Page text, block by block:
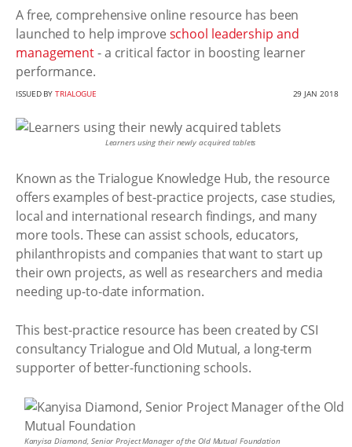
A free, comprehensive online resource has been
launched to help improve school leadership and
management- a critical factor in boosting learner
performance.
ISSUED BYTRIALOGUE 29 JAN 2018
Learners using their newly acquired tablets
Known as the Trialogue Knowledge Hub, the resource
offers examples of best-practice projects, case studies,
local and international research findings, and many
more tools. These can assist schools, educators,
philanthropists and companies that want to start up
their own projects, as well as researchers and media
needing up-to-date information.
This best-practice resource has been created by CSI
consultancy Trialogue and Old Mutual, a long-term
supporter of better-functioning schools.
Kanyisa Diamond, Senior Project Manager of the Old Mutual Foundation